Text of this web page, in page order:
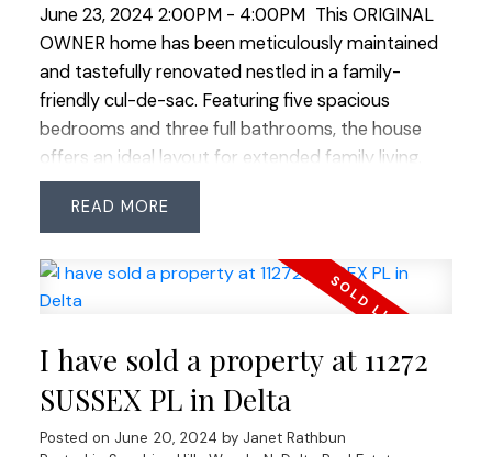
living! OPEN HOUSE SAT JUNE 22 & SUN JUNE 23
2:00-4:00
June 23, 2024 2:00PM - 4:00PM This ORIGINAL
OWNER home has been meticulously maintained
and tastefully renovated nestled in a family-
friendly cul-de-sac. Featuring five spacious
bedrooms and three full bathrooms, the house
offers an ideal layout for extended family living.
The bright and airy 3 level split floor plan provides
an abundance of natural light thru out. The
ensuite and an adjacent sitting room perfect for
multiple uses. This space leads to a private quiet
coffee or relaxation. The south-facing backyard is
a gardener's paradise situated on an expansive
8800 sq ft flat property. It features multiple well
maintained gardens and a large deck ideal for
READ
I have sold a property at 11272
SUSSEX PL in Delta
Posted on June 20, 2024 by Janet Rathbun